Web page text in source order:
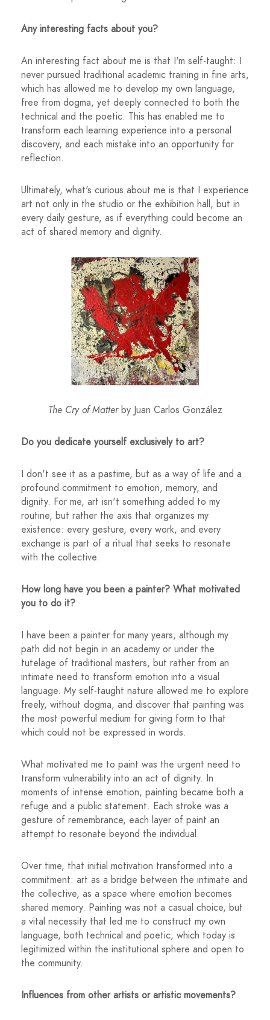
Any interesting facts about you?
An interesting fact about me is that I'm self-taught: I
never pursued traditional academic training in fine arts,
which has allowed me to develop my own language,
free from dogma, yet deeply connected to both the
technical and the poetic. This has enabled me to
transform each learning experience into a personal
discovery, and each mistake into an opportunity for
reflection.
Ultimately, what's curious about me is that I experience
art not only in the studio or the exhibition hall, but in
every daily gesture, as if everything could become an
act of shared memory and dignity.
The Cry of Matterby Juan Carlos González
Do you dedicate yourself exclusively to art?
I don't see it as a pastime, but as a way of life and a
profound commitment to emotion, memory, and
dignity. For me, art isn't something added to my
routine, but rather the axis that organizes my
existence: every gesture, every work, and every
exchange is part of a ritual that seeks to resonate
with the collective.
How long have you been a painter? What motivated
you to do it?
I have been a painter for many years, although my
path did not begin in an academy or under the
tutelage of traditional masters, but rather from an
intimate need to transform emotion into a visual
language. My self-taught nature allowed me to explore
freely, without dogma, and discover that painting was
the most powerful medium for giving form to that
which could not be expressed in words.
What motivated me to paint was the urgent need to
transform vulnerability into an act of dignity. In
moments of intense emotion, painting became both a
refuge and a public statement. Each stroke was a
gesture of remembrance, each layer of paint an
attempt to resonate beyond the individual.
Over time, that initial motivation transformed into a
commitment: art as a bridge between the intimate and
the collective, as a space where emotion becomes
shared memory. Painting was not a casual choice, but
a vital necessity that led me to construct my own
language, both technical and poetic, which today is
legitimized within the institutional sphere and open to
the community.
Influences from other artists or artistic movements?